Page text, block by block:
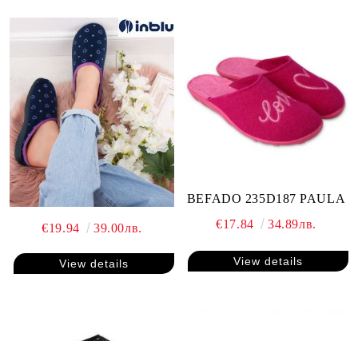
€19.94 39.00лв.
View details
BEFADO 235D187 PAULA
€17.84
34.89лв.
View details